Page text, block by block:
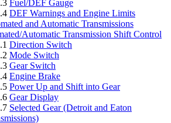
Fuel/DEF Gauge
DEF Warnings and Engine Limits
and Automatic Transmissions
Automatic Transmission Shift Control
Direction Switch
Mode Switch
Gear Switch
Engine Brake
Power Up and Shift into Gear
Gear Display
Selected Gear (Detroit and Eaton